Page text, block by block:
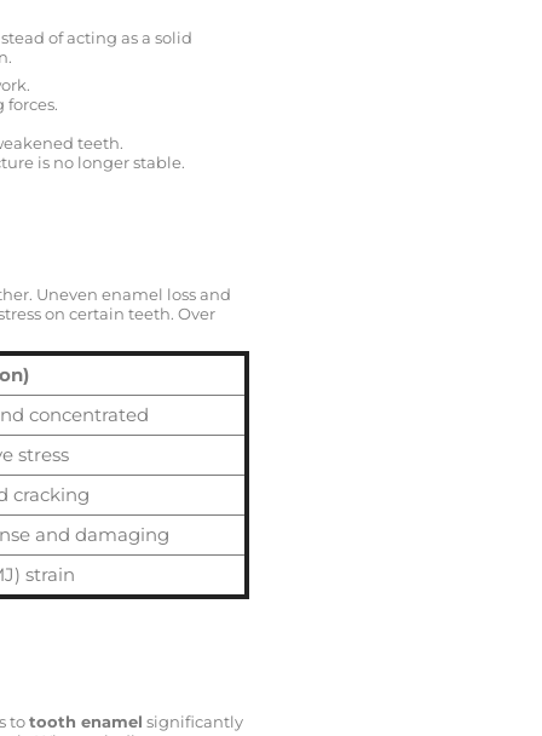
of acting as a solid
forces.
teeth.
is no longer stable.
Uneven enamel loss and
on certain teeth. Over
concentrated
stress
cracking
and damaging
strain
totooth enamel significantly